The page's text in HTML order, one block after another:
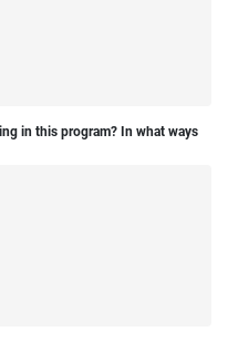
in this program? In what ways